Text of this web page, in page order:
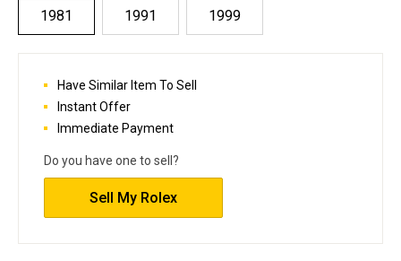
1981 1991 1999
Have Similar Item To Sell
Instant Offer
Immediate Payment
Do you have one to sell?
Sell My Rolex